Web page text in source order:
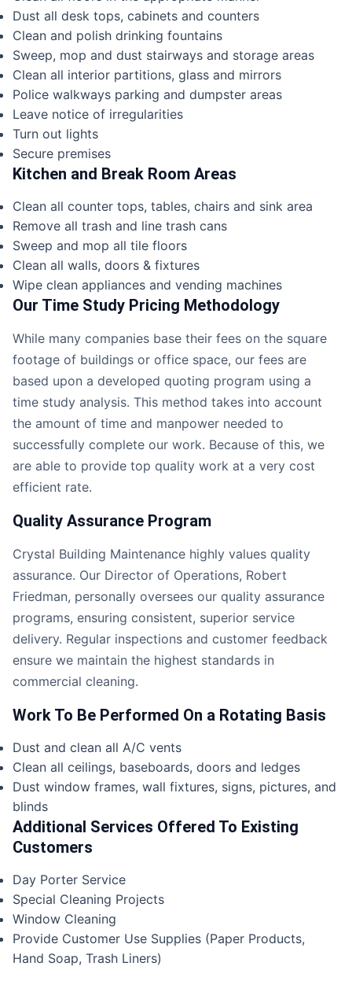
Dust all desk tops, cabinets and counters
Clean and polish drinking fountains
Sweep, mop and dust stairways and storage areas
Clean all interior partitions, glass and mirrors
Police walkways parking and dumpster areas
Leave notice of irregularities
Turn out lights
Secure premises
Kitchen and Break Room Areas
Clean all counter tops, tables, chairs and sink area
Remove all trash and line trash cans
Sweep and mop all tile floors
Clean all walls, doors & fixtures
Wipe clean appliances and vending machines
Our Time Study Pricing Methodology
While many companies base their fees on the square
footage of buildings or office space, our fees are
based upon a developed quoting program using a
time study analysis. This method takes into account
the amount of time and manpower needed to
successfully complete our work. Because of this, we
are able to provide top quality work at a very cost
efficient rate.
Quality Assurance Program
Crystal Building Maintenance highly values quality
assurance. Our Director of Operations, Robert
Friedman, personally oversees our quality assurance
programs, ensuring consistent, superior service
delivery. Regular inspections and customer feedback
ensure we maintain the highest standards in
commercial cleaning.
Work To Be Performed On a Rotating Basis
Dust and clean all A/C vents
Clean all ceilings, baseboards, doors and ledges
Dust window frames, wall fixtures, signs, pictures, and
blinds
Additional Services Offered To Existing
Customers
Day Porter Service
Special Cleaning Projects
Window Cleaning
Provide Customer Use Supplies (Paper Products,
Hand Soap, Trash Liners)